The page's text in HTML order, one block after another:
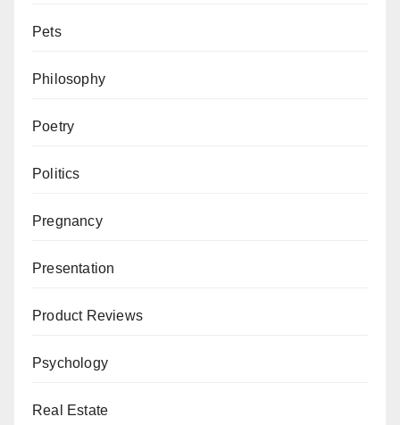
Pets
Philosophy
Poetry
Politics
Pregnancy
Presentation
Product Reviews
Psychology
Real Estate